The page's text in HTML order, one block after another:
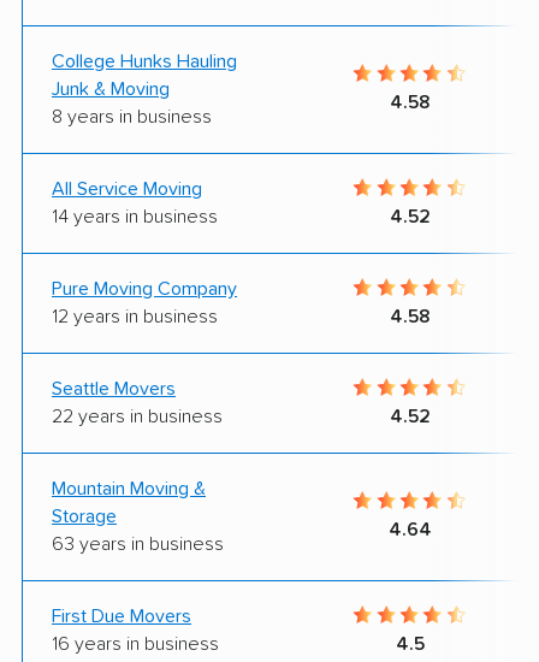
College Hunks Hauling
Junk & Moving
8 years in business
4.58
All Service Moving
14 years in business
4.52
Pure Moving Company
12 years in business
4.58
Seattle Movers
22 years in business
4.52
Mountain Moving &
Storage
63 years in business
4.64
First Due Movers
16 years in business
4.5